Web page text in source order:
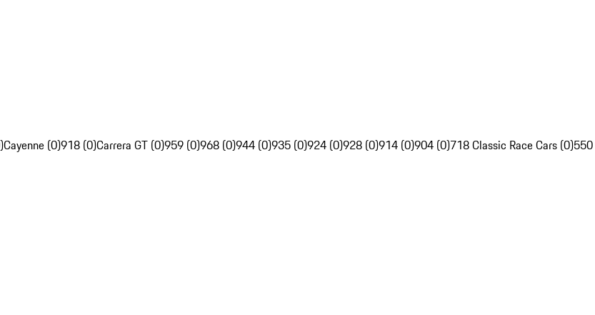
Cayenne (0)918 (0)Carrera GT (0)959 (0)968 (0)944 (0)935 (0)924 (0)928 (0)914 (0)904 (0)718 Classic Race Cars (0)550